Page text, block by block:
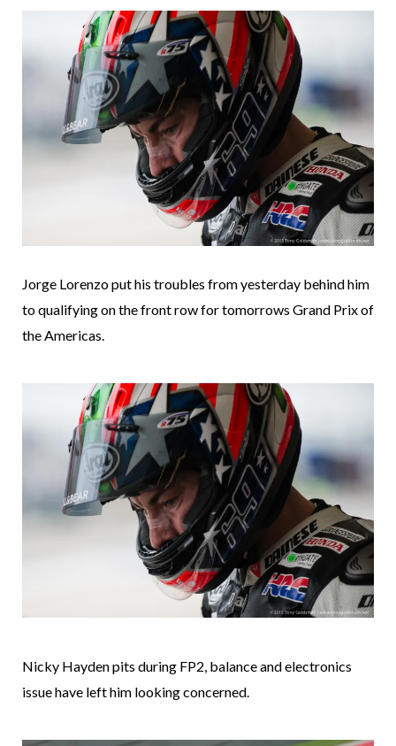
Jorge Lorenzo put his troubles from yesterday behind him
to qualifying on the front row for tomorrows Grand Prix of
the Americas.
Nicky Hayden pits during FP2, balance and electronics
issue have left him looking concerned.